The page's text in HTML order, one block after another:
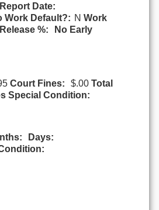
Report Date:
Work Default?: N Work
%:
No Early
Court Fines: $.00 Total
Special Condition:
Days: